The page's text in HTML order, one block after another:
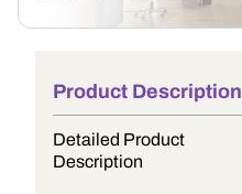
Product Description
Detailed Product
Description